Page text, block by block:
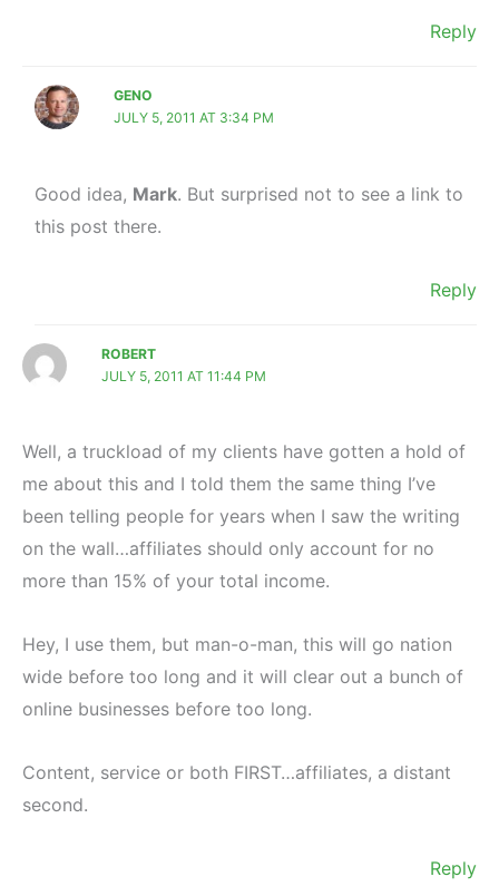
Reply
GENO
JULY 5, 2011 AT 3:34 PM
Good idea, Mark. But surprised not to see a link to
this post there.
Reply
ROBERT
JULY 5, 2011 AT 11:44 PM
Well, a truckload of my clients have gotten a hold of
me about this and I told them the same thing I’ve
been telling people for years when I saw the writing
on the wall…affiliates should only account for no
more than 15% of your total income.
Hey, I use them, but man-o-man, this will go nation
wide before too long and it will clear out a bunch of
online businesses before too long.
Content, service or both FIRST…affiliates, a distant
second.
Reply